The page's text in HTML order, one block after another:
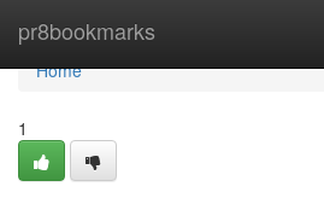
pr8bookmarks
Home
Home
1